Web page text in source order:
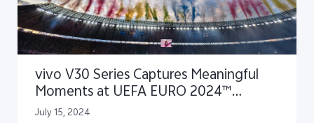
vivo V30 Series Captures Meaningful
Moments at UEFA EURO 2024™
Closing Ceremony
July 15, 2024